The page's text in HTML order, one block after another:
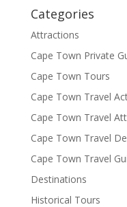
Categories
Attractions
Cape Town Private
Cape Town Tours
Cape Town Travel
Cape Town Travel
Cape Town Travel
Cape Town Travel
Destinations
Historical Tours